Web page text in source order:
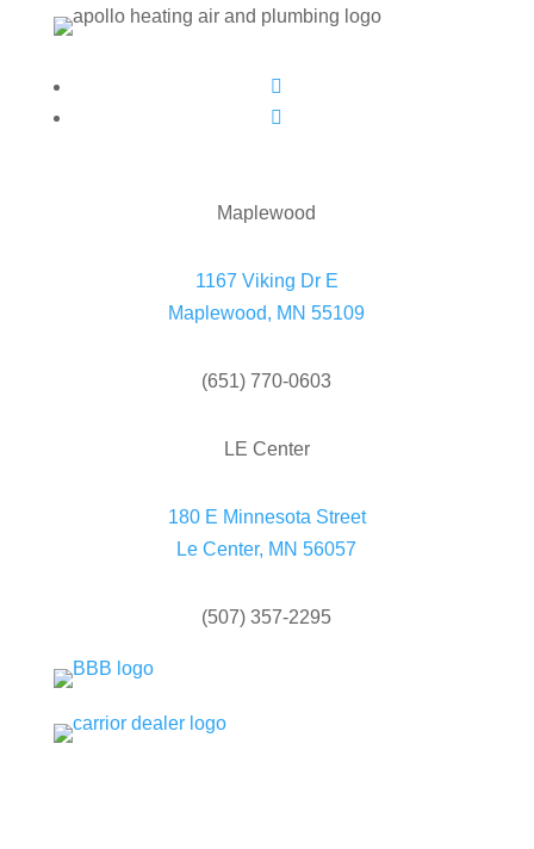
Maplewood
1167 Viking Dr E
Maplewood, MN 55109
(651) 770-0603
LE Center
180 E Minnesota Street
Le Center, MN 56057
(507) 357-2295